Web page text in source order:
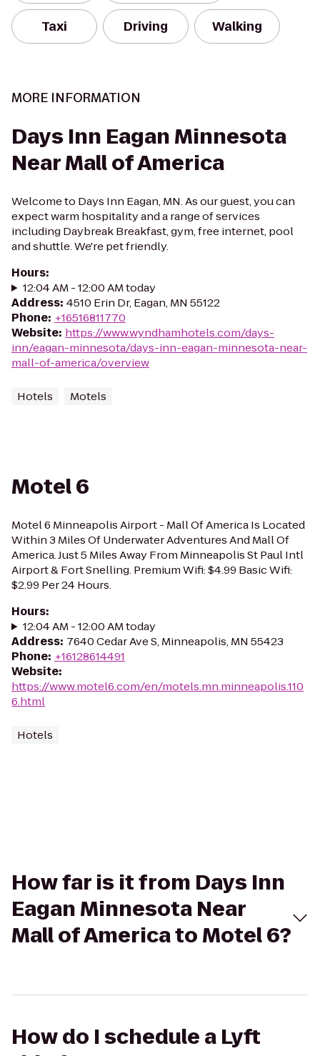
Taxi Driving Walking
MORE INFORMATION
Days Inn Eagan Minnesota
Near Mall of America
Welcome to Days Inn Eagan, MN. As our guest, you can
expect warm hospitality and a range of services
including Daybreak Breakfast, gym, free internet, pool
and shuttle. We're pet friendly.
Hours:
12:04 AM - 12:00 AM today
Address: 4510 Erin Dr, Eagan, MN 55122
Phone: +16516811770
Website: https://www.wyndhamhotels.com/days-
inn/eagan-minnesota/days-inn-eagan-minnesota-near-
mall-of-america/overview
Hotels Motels
Motel 6
Motel 6 Minneapolis Airport - Mall Of America Is Located
Within 3 Miles Of Underwater Adventures And Mall Of
America. Just 5 Miles Away From Minneapolis St Paul Intl
Airport & Fort Snelling. Premium Wifi: $4.99 Basic Wifi:
$2.99 Per 24 Hours.
Hours:
12:04 AM - 12:00 AM today
Address: 7640 Cedar Ave S, Minneapolis, MN 55423
Phone: +16128614491
Website:
https://www.motel6.com/en/motels.mn.minneapolis.110
6.html
Hotels
How far is it from Days Inn
Eagan Minnesota Near
Mall of America to Motel 6?
How do I schedule a Lyft